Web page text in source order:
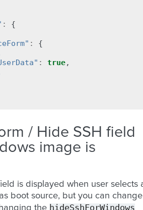
:
{
:
{
: true,
/ Hide SSH field
image is
is displayed when user selects
boot source, but you can change
hideSshForWindows